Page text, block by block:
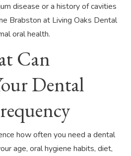
disease or a history of cavities
Brabston at Living Oaks Dental
oral health.
Can
Dental
how often you need a dental
age, oral hygiene habits, diet,